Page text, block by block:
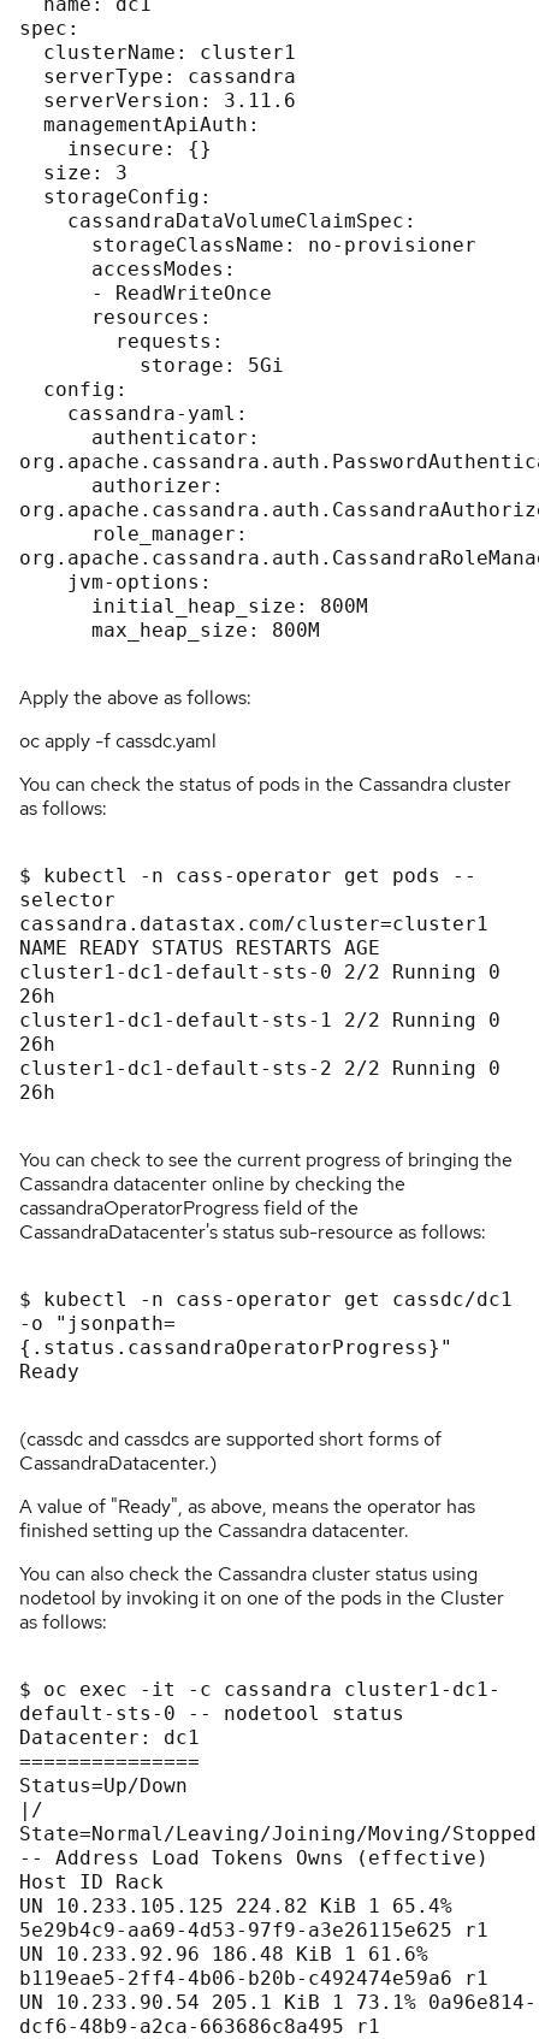
spec:
Apply the above as follows:
oc apply -f cassdc.yaml
You can check the status of pods in the Cassandra cluster
as follows:
$ kubectl -n cass-operator get pods --
selector
cassandra.datastax.com/cluster=cluster1
NAME READY STATUS RESTARTS AGE
cluster1-dc1-default-sts-0 2/2 Running 0
26h
cluster1-dc1-default-sts-1 2/2 Running 0
26h
cluster1-dc1-default-sts-2 2/2 Running 0
26h
You can check to see the current progress of bringing the
Cassandra datacenter online by checking the
cassandraOperatorProgress field of the
CassandraDatacenter's status sub-resource as follows:
$ kubectl -n cass-operator get cassdc/dc1
-o "jsonpath=
{.status.cassandraOperatorProgress}"
Ready
(cassdc and cassdcs are supported short forms of
CassandraDatacenter.)
A value of "Ready", as above, means the operator has
finished setting up the Cassandra datacenter.
You can also check the Cassandra cluster status using
nodetool by invoking it on one of the pods in the Cluster
as follows:
$ oc exec -it -c cassandra cluster1-dc1-
default-sts-0 -- nodetool status
Datacenter: dc1
===============
Status=Up/Down
|/
State=Normal/Leaving/Joining/Moving/Stopped
-- Address Load Tokens Owns (effective)
Host ID Rack
UN 10.233.105.125 224.82 KiB 1 65.4%
5e29b4c9-aa69-4d53-97f9-a3e26115e625 r1
UN 10.233.92.96 186.48 KiB 1 61.6%
b119eae5-2ff4-4b06-b20b-c492474e59a6 r1
UN 10.233.90.54 205.1 KiB 1 73.1% 0a96e814-
dcf6-48b9-a2ca-663686c8a495 r1